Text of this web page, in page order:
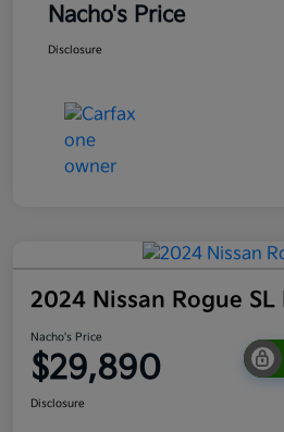
Nacho's Price
Disclosure
2024 Nissan Rogue SL
Nacho's Price
$29,890
Disclosure